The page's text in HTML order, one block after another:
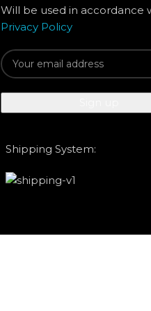
Will be used in accordance
Privacy Policy
Shipping System: